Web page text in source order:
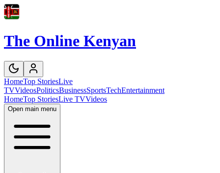
The Online Kenyan
HomeTop StoriesLive
TVVideosPoliticsBusinessSportsTechEntertainment
HomeTop StoriesLive TVVideos
Open main menu